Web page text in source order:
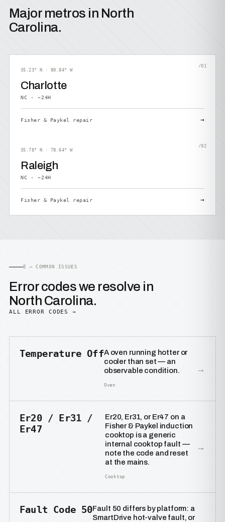
Major metros in North
Carolina.
/01
35.23° N · 80.84° W
Charlotte
NC · ~24H
Fisher & Paykel repair →
/02
35.78° N · 78.64° W
Raleigh
NC · ~24H
Fisher & Paykel repair →
E — COMMON ISSUES
Error codes we resolve in
North Carolina.
ALL ERROR CODES →
Temperature OffA oven running hotter or
cooler than set — an
observable condition.
Oven
→
Er20 / Er31 /
Er47
Er20, Er31, or Er47 on a
Fisher & Paykel induction
cooktop is a generic
internal cooktop fault —
note the code and reset
at the mains.
Cooktop
→
Fault Code 50Fault 50 differs by platform: a
SmartDrive hot-valve fault, or